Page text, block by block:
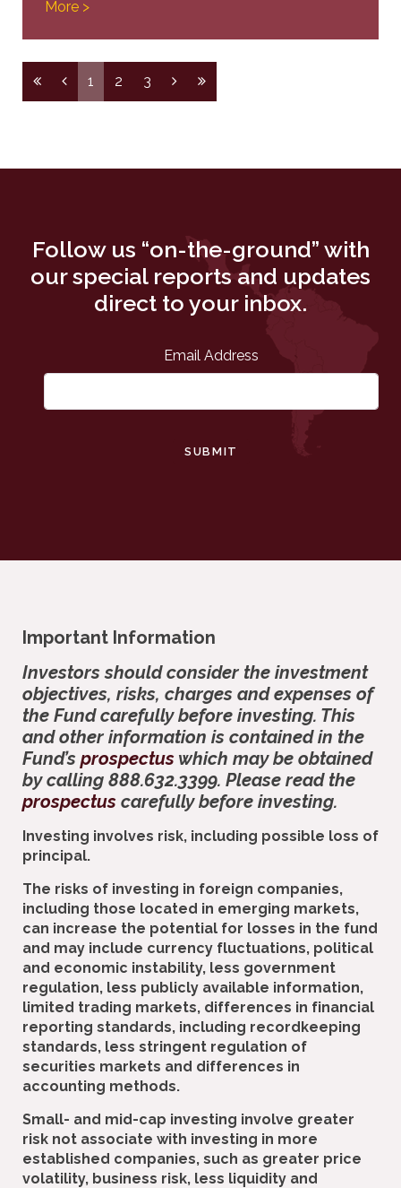
More >
1 2 3
Follow us “on-the-ground” with
our special reports and updates
direct to your inbox.
Email Address
SUBMIT
Important Information
Investors should consider the investment
objectives, risks, charges and expenses of
the Fund carefully before investing. This
and other information is contained in the
Fund’s prospectus which may be obtained
by calling 888.632.3399. Please read the
prospectus carefully before investing.
Investing involves risk, including possible loss of
principal.
The risks of investing in foreign companies,
including those located in emerging markets,
can increase the potential for losses in the fund
and may include currency fluctuations, political
and economic instability, less government
regulation, less publicly available information,
limited trading markets, differences in financial
reporting standards, including recordkeeping
standards, less stringent regulation of
securities markets and differences in
accounting methods.
Small- and mid-cap investing involve greater
risk not associate with investing in more
established companies, such as greater price
volatility, business risk, less liquidity and